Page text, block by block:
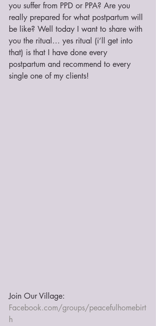
you suffer from PPD or PPA? Are you
really prepared for what postpartum will
be like? Well today I want to share with
you the ritual… yes ritual (i’ll get into
that) is that I have done every
postpartum and recommend to every
single one of my clients!
Join Our Village:
Facebook.com/groups/peacefulhomebirt
h